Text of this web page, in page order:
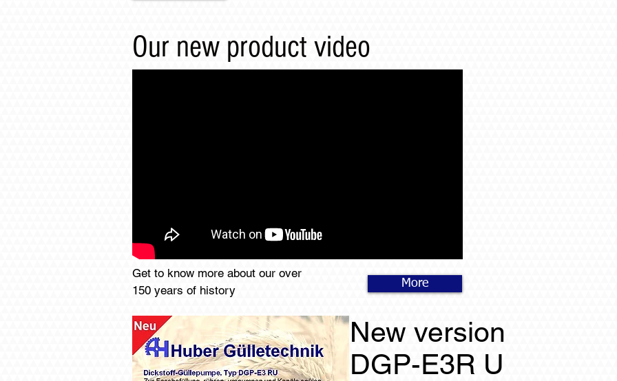
Our new product video
Get to know more about our over
150 years of history
More
New version
DGP-E3R U